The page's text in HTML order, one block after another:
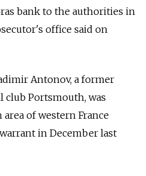
bank to the authorities in
office said on
Antonov, a former
Portsmouth, was
of western France
in December last